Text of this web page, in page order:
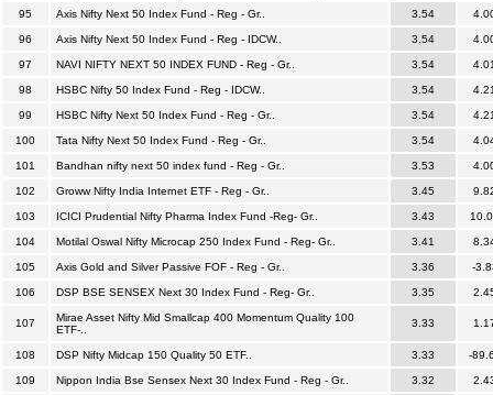
95 Axis Nifty Next 50 Index Fund - Reg - Gr.. 3.54
96 Axis Nifty Next 50 Index Fund - Reg - IDCW.. 3.54
97 NAVI NIFTY NEXT 50 INDEX FUND - Reg - Gr.. 3.54
98 HSBC Nifty 50 Index Fund - Reg - IDCW.. 3.54
99 HSBC Nifty Next 50 Index Fund - Reg - Gr.. 3.54
100 Tata Nifty Next 50 Index Fund - Reg - Gr.. 3.54
101 Bandhan nifty next 50 index fund - Reg - Gr.. 3.53
102 Groww Nifty India Internet ETF - Reg - Gr.. 3.45
103 ICICI Prudential Nifty Pharma Index Fund -Reg- Gr.. 3.43
104 Motilal Oswal Nifty Microcap 250 Index Fund - Reg- Gr.. 3.41
105 Axis Gold and Silver Passive FOF - Reg - Gr.. 3.36 -
106 DSP BSE SENSEX Next 30 Index Fund - Reg- Gr.. 3.35
107
Mirae Asset Nifty Mid Smallcap 400 Momentum Quality 100
ETF-..
3.33
108 DSP Nifty Midcap 150 Quality 50 ETF.. 3.33 -
109 Nippon India Bse Sensex Next 30 Index Fund - Reg - Gr.. 3.32